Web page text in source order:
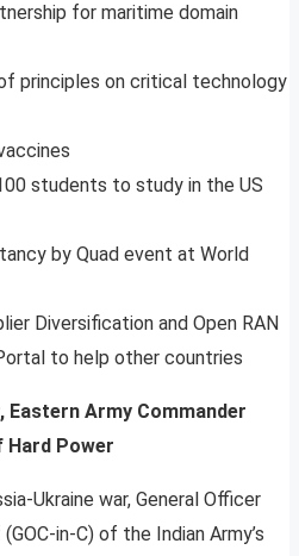
for maritime domain
principles on critical technology
students to study in the US
by Quad event at World
Diversification and Open RAN
to help other countries
Eastern Army Commander
Hard Power
Ukraine war, General Officer
in-C) of the Indian Army’s